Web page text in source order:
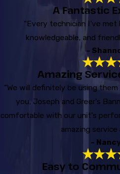
A Fantastic
“Every technician I've met
knowledgeable, and
-
Amazing
“We will definitely be using
you, Joseph and Greer's
comfortable with our unit's
amazing service
-
Easy to